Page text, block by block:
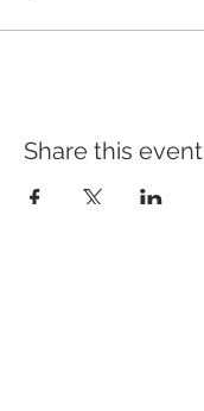
Share this event